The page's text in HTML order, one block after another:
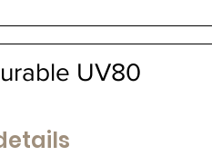
UV80